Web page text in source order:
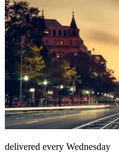
delivered every Wednesday